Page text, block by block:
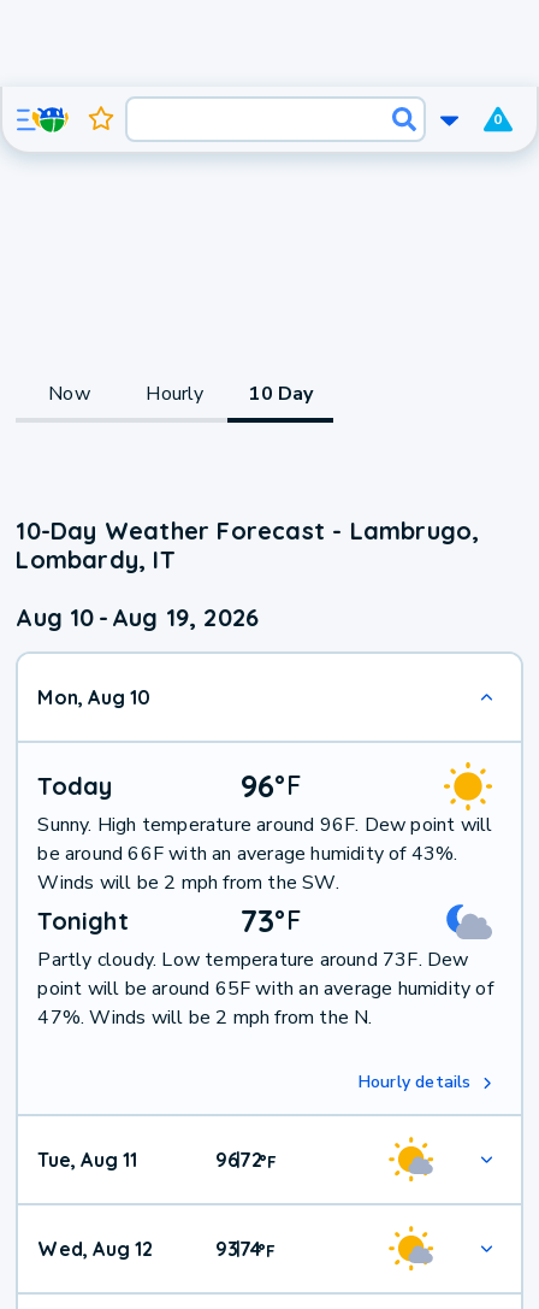
0
Now Hourly 10 Day
10-Day Weather Forecast - Lambrugo,
Lombardy, IT
Aug 10 - Aug 19, 2026
Mon, Aug 10
Today 96°F
Sunny. High temperature around 96F. Dew point will
be around 66F with an average humidity of 43%.
Winds will be 2 mph from the SW.
Tonight 73°F
Partly cloudy. Low temperature around 73F. Dew
point will be around 65F with an average humidity of
47%. Winds will be 2 mph from the N.
Hourly details
Tue, Aug 11 96|72°F
Wed, Aug 12 93|74°F